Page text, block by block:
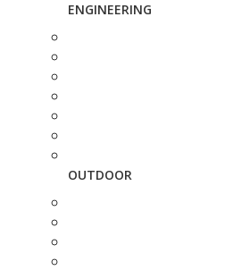
ENGINEERING
OUTDOOR